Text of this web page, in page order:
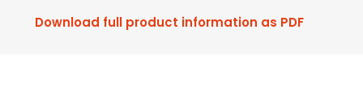
Download full product information as PDF